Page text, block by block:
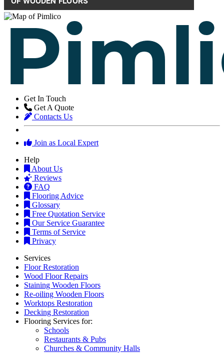
Get In Touch
Get A Quote
Contacts Us
Join as Local Expert
Help
About Us
Reviews
FAQ
Flooring Advice
Glossary
Free Quotation Service
Our Service Guarantee
Terms of Service
Privacy
Services
Floor Restoration
Wood Floor Repairs
Staining Wooden Floors
Re-oiling Wooden Floors
Worktops Restoration
Decking Restoration
Flooring Services for:
Schools
Restaurants & Pubs
Churches & Community Halls